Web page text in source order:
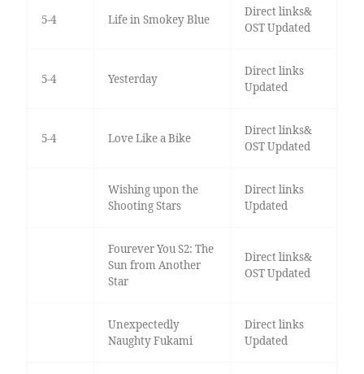
5-4 Life in Smokey Blue
Direct links&
OST Updated
5-4 Yesterday
Direct links
Updated
5-4 Love Like a Bike
Direct links&
OST Updated
Wishing upon the
Shooting Stars
Direct links
Updated
Fourever You S2: The
Sun from Another
Star
Direct links&
OST Updated
Unexpectedly
Naughty Fukami
Direct links
Updated